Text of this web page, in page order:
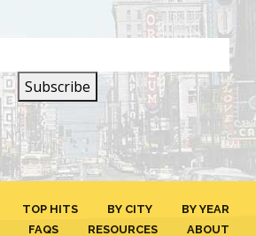
TOP HITS BY CITY
BY YEAR
FAQS RESOURCES ABOUT